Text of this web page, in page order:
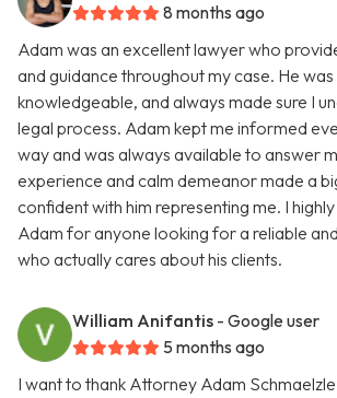
8 months ago
Adam was an excellent lawyer who
and guidance throughout my case. He
knowledgeable, and always made sure I
legal process. Adam kept me informed
way and was always available to answer
experience and calm demeanor made a
confident with him representing me. I
Adam for anyone looking for a reliable
who actually cares about his clients.
William Anifantis - Google user
5 months ago
I want to thank Attorney Adam